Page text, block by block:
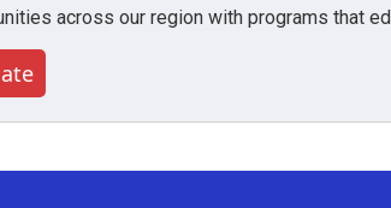
across our region with programs that